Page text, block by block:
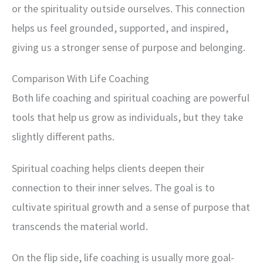
or the spirituality outside ourselves. This connection
helps us feel grounded, supported, and inspired,
giving us a stronger sense of purpose and belonging.
Comparison With Life Coaching
Both life coaching and spiritual coaching are powerful
tools that help us grow as individuals, but they take
slightly different paths.
Spiritual coaching helps clients deepen their
connection to their inner selves. The goal is to
cultivate spiritual growth and a sense of purpose that
transcends the material world.
On the flip side, life coaching is usually more goal-